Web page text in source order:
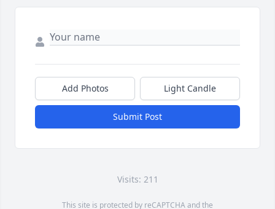
Add Photos Light Candle
Submit Post
Visits: 211
This site is protected by reCAPTCHA and the